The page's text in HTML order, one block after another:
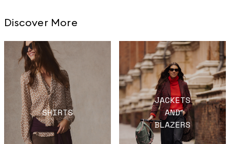
Discover More
SHIRTS
JACKETS
AND
BLAZERS